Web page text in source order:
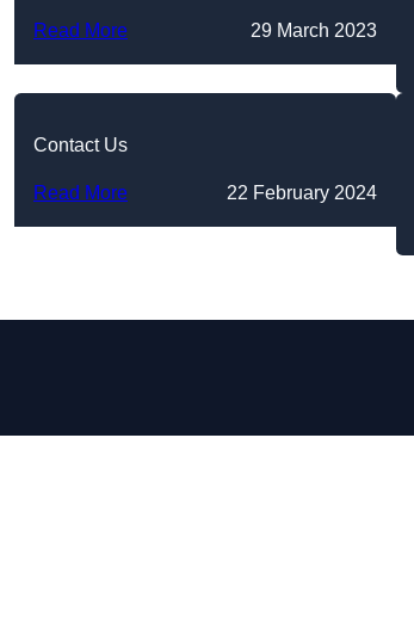
Read More 29 March 2023
Contact Us
Read More 22 February 2024